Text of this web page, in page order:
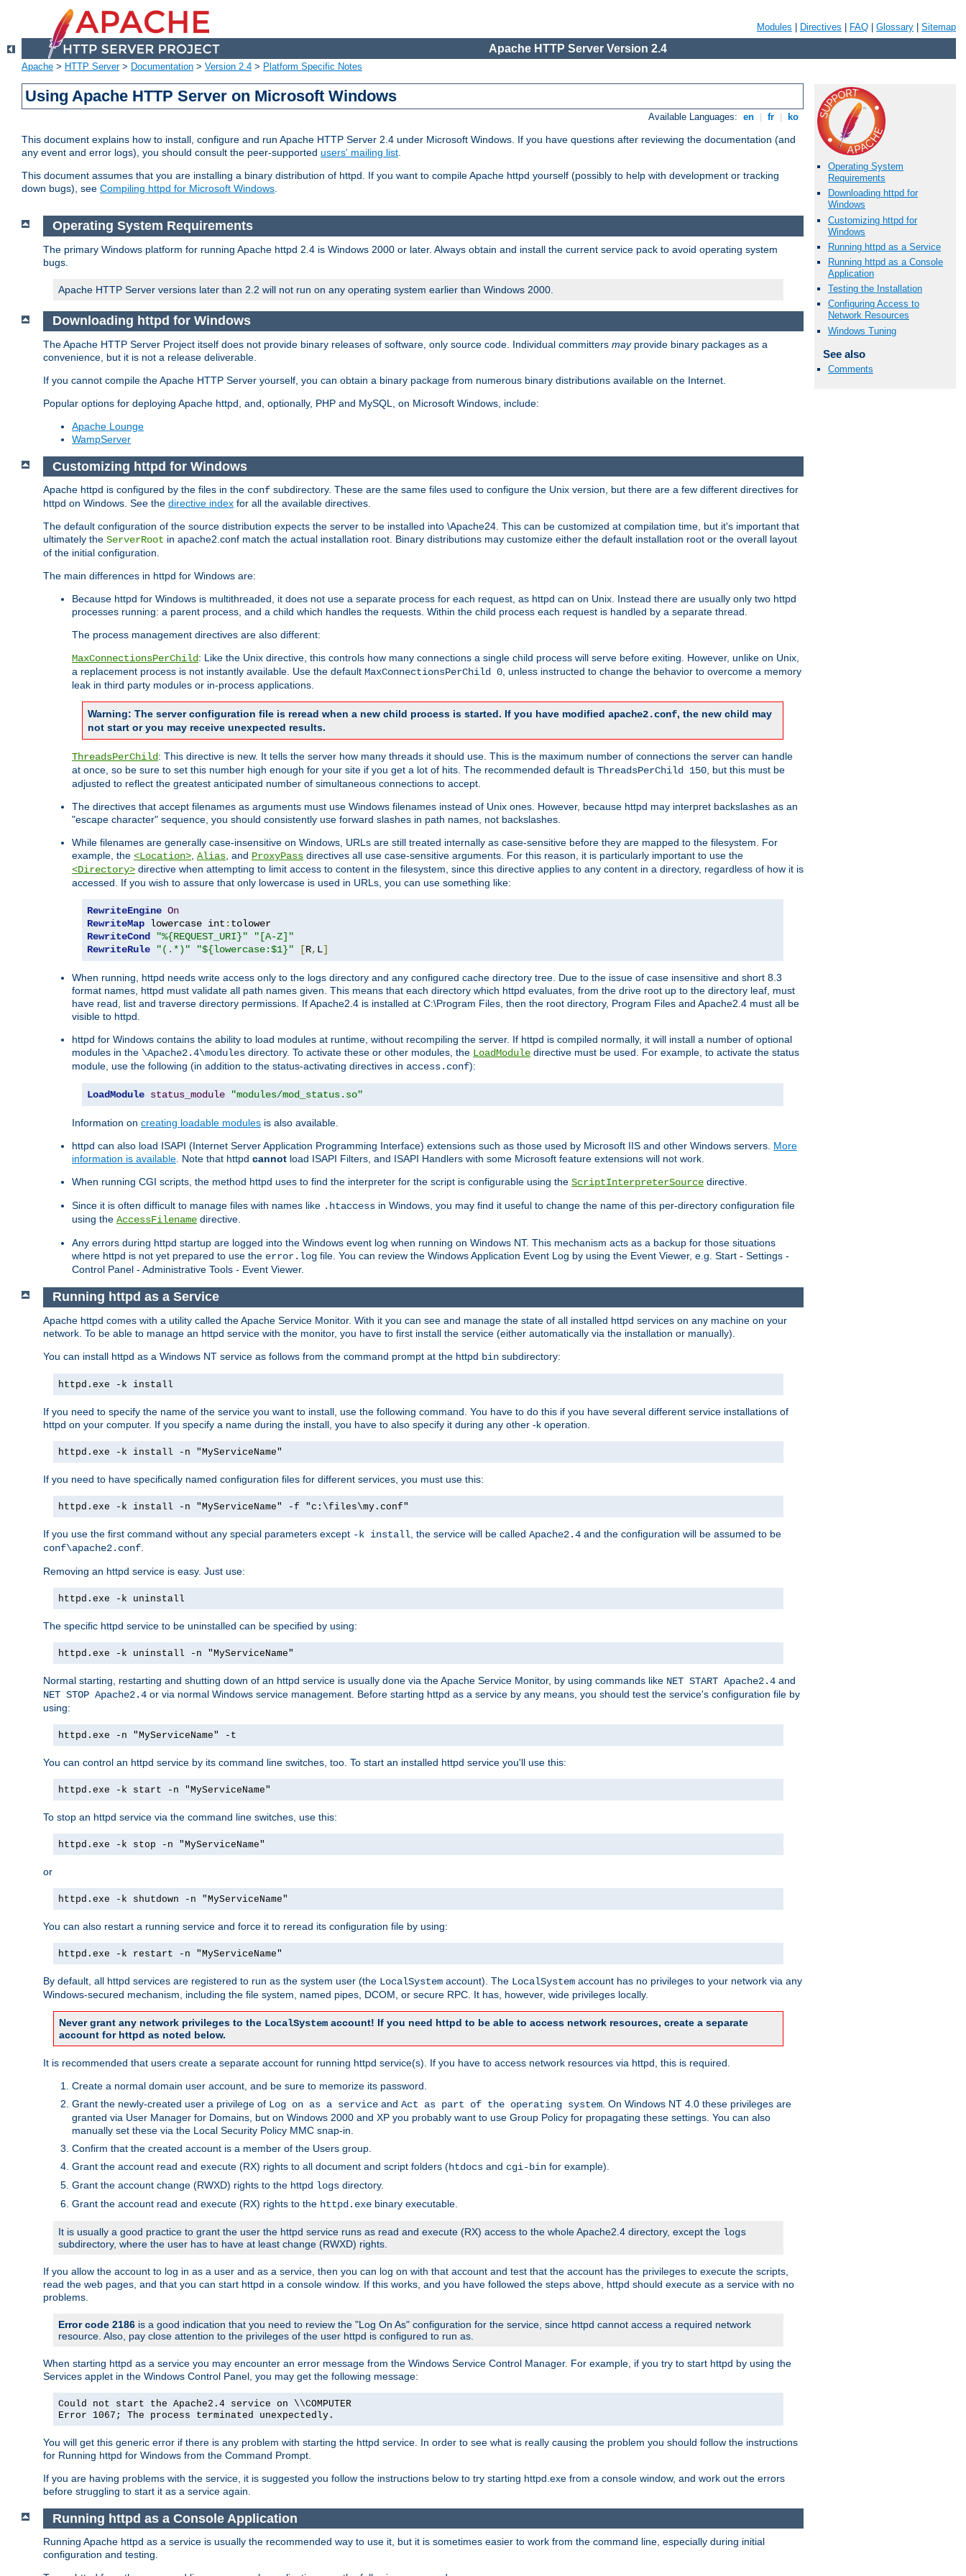
Modules Directives FAQ Glossary Sitemap
Apache HTTP Server Version 2.4
Apache > HTTP Server> Documentation > Version 2.4 > Platform Specific Notes
Using Apache HTTP Server on Microsoft Windows
Available Languages: en fr ko
This document explains how to install, configure and run Apache HTTP Server 2.4 under Microsoft Windows. If you have questions after reviewing the documentation (and
any event and error logs), you should consult the peer-supported users' mailing list.
This document assumes that you are installing a binary distribution of httpd. If you want to compile Apache httpd yourself (possibly to help with development or tracking
down bugs), see Compiling httpd for Microsoft Windows.
Operating System
Requirements
Downloading httpd for
Windows
Customizing httpd for
Windows
Running httpd as a Service
Running httpd as a Console
Application
Testing the Installation
Configuring Access to
Network Resources
Windows Tuning
See also
Comments
Operating System Requirements
The primary Windows platform for running Apache httpd 2.4 is Windows 2000 or later. Always obtain and install the current service pack to avoid operating system
bugs.
Apache HTTP Server versions later than 2.2 will not run on any operating system earlier than Windows 2000.
Downloading httpd for Windows
The Apache HTTP Server Project itself does not provide binary releases of software, only source code. Individual committers mayprovide binary packages as a
convenience, but it is not a release deliverable.
If you cannot compile the Apache HTTP Server yourself, you can obtain a binary package from numerous binary distributions available on the Internet.
Popular options for deploying Apache httpd, and, optionally, PHP and MySQL, on Microsoft Windows, include:
Apache Lounge
WampServer
Customizing httpd for Windows
Apache httpd is configured by the files in the conf subdirectory. These are the same files used to configure the Unix version, but there are a few different directives for
httpd on Windows. See the directive index for all the available directives.
The default configuration of the source distribution expects the server to be installed into \Apache24. This can be customized at compilation time, but it's important that
ultimately the ServerRoot in apache2.conf match the actual installation root. Binary distributions may customize either the default installation root or the overall layout
of the initial configuration.
The main differences in httpd for Windows are:
Because httpd for Windows is multithreaded, it does not use a separate process for each request, as httpd can on Unix. Instead there are usually only two httpd
processes running: a parent process, and a child which handles the requests. Within the child process each request is handled by a separate thread.
The process management directives are also different:
MaxConnectionsPerChild: Like the Unix directive, this controls how many connections a single child process will serve before exiting. However, unlike on Unix,
a replacement process is not instantly available. Use the default MaxConnectionsPerChild 0, unless instructed to change the behavior to overcome a memory
leak in third party modules or in-process applications.
Warning: The server configuration file is reread when a new child process is started. If you have modified apache2.conf, the new child may
not start or you may receive unexpected results.
ThreadsPerChild: This directive is new. It tells the server how many threads it should use. This is the maximum number of connections the server can handle
at once, so be sure to set this number high enough for your site if you get a lot of hits. The recommended default is ThreadsPerChild 150, but this must be
adjusted to reflect the greatest anticipated number of simultaneous connections to accept.
The directives that accept filenames as arguments must use Windows filenames instead of Unix ones. However, because httpd may interpret backslashes as an
"escape character" sequence, you should consistently use forward slashes in path names, not backslashes.
While filenames are generally case-insensitive on Windows, URLs are still treated internally as case-sensitive before they are mapped to the filesystem. For
example, the <Location>, Alias, and ProxyPass directives all use case-sensitive arguments. For this reason, it is particularly important to use the
<Directory> directive when attempting to limit access to content in the filesystem, since this directive applies to any content in a directory, regardless of how it is
accessed. If you wish to assure that only lowercase is used in URLs, you can use something like:
RewriteEngine On
RewriteMap lowercase int :
RewriteCond
"%{REQUEST_URI}"
"[A-Z]"
RewriteRule
"(.*)" "${lowercase:$1}" [R, L]
When running, httpd needs write access only to the logs directory and any configured cache directory tree. Due to the issue of case insensitive and short 8.3
format names, httpd must validate all path names given. This means that each directory which httpd evaluates, from the drive root up to the directory leaf, must
have read, list and traverse directory permissions. If Apache2.4 is installed at C:\Program Files, then the root directory, Program Files and Apache2.4 must all be
visible to httpd.
httpd for Windows contains the ability to load modules at runtime, without recompiling the server. If httpd is compiled normally, it will install a number of optional
modules in the \Apache2.4\modules directory. To activate these or other modules, the LoadModule directive must be used. For example, to activate the status
module, use the following (in addition to the status-activating directives in access.conf):
LoadModule status_module "modules/mod_status.so"
Information on creating loadable modules is also available.
httpd can also load ISAPI (Internet Server Application Programming Interface) extensions such as those used by Microsoft IIS and other Windows servers. More
information is available. Note that httpd cannot load ISAPI Filters, and ISAPI Handlers with some Microsoft feature extensions will not work.
When running CGI scripts, the method httpd uses to find the interpreter for the script is configurable using the ScriptInterpreterSource directive.
Since it is often difficult to manage files with names like .htaccess in Windows, you may find it useful to change the name of this per-directory configuration file
using the AccessFilename directive.
Any errors during httpd startup are logged into the Windows event log when running on Windows NT. This mechanism acts as a backup for those situations
where httpd is not yet prepared to use the error.log file. You can review the Windows Application Event Log by using the Event Viewer, e.g. Start - Settings -
Control Panel - Administrative Tools - Event Viewer.
Running httpd as a Service
Apache httpd comes with a utility called the Apache Service Monitor. With it you can see and manage the state of all installed httpd services on any machine on your
network. To be able to manage an httpd service with the monitor, you have to first install the service (either automatically via the installation or manually).
You can install httpd as a Windows NT service as follows from the command prompt at the httpd bin subdirectory:
httpd.exe -k install
If you need to specify the name of the service you want to install, use the following command. You have to do this if you have several different service installations of
httpd on your computer. If you specify a name during the install, you have to also specify it during any other -k operation.
httpd.exe -k install -n "MyServiceName"
If you need to have specifically named configuration files for different services, you must use this:
httpd.exe -k install -n "MyServiceName" -f "c:\files\my.conf"
If you use the first command without any special parameters except -k install , the service will be called Apache2.4 and the configuration will be assumed to be
conf\apache2.conf
Removing an httpd service is easy. Just use:
httpd.exe -k uninstall
The specific httpd service to be uninstalled can be specified by using:
httpd.exe -k uninstall -n "MyServiceName"
Normal starting, restarting and shutting down of an httpd service is usually done via the Apache Service Monitor, by using commands like NET START Apache2.4 and
NET STOP Apache2.4 or via normal Windows service management. Before starting httpd as a service by any means, you should test the service's configuration file by
using:
httpd.exe -n "MyServiceName" -t
You can control an httpd service by its command line switches, too. To start an installed httpd service you'll use this:
httpd.exe -k start -n "MyServiceName"
To stop an httpd service via the command line switches, use this:
httpd.exe -k stop -n "MyServiceName"
or
httpd.exe -k shutdown -n "MyServiceName"
You can also restart a running service and force it to reread its configuration file by using:
httpd.exe -k restart -n "MyServiceName"
By default, all httpd services are registered to run as the system user (the LocalSystem account). The LocalSystem account has no privileges to your network via any
Windows-secured mechanism, including the file system, named pipes, DCOM, or secure RPC. It has, however, wide privileges locally.
Never grant any network privileges to the LocalSystem account! If you need httpd to be able to access network resources, create a separate
account for httpd as noted below.
It is recommended that users create a separate account for running httpd service(s). If you have to access network resources via httpd, this is required.
Create a normal domain user account, and be sure to memorize its password.
Grant the newly-created user a privilege of Log on as a service and Act as part of the operating system . On Windows NT 4.0 these privileges are
granted via User Manager for Domains, but on Windows 2000 and XP you probably want to use Group Policy for propagating these settings. You can also
manually set these via the Local Security Policy MMC snap-in.
Confirm that the created account is a member of the Users group.
Grant the account read and execute (RX) rights to all document and script folders (htdocs and cgi-bin for example).
Grant the account change (RWXD) rights to the httpd logs directory.
Grant the account read and execute (RX) rights to the httpd.exe binary executable.
It is usually a good practice to grant the user the httpd service runs as read and execute (RX) access to the whole Apache2.4 directory, except the logs
subdirectory, where the user has to have at least change (RWXD) rights.
If you allow the account to log in as a user and as a service, then you can log on with that account and test that the account has the privileges to execute the scripts,
read the web pages, and that you can start httpd in a console window. If this works, and you have followed the steps above, httpd should execute as a service with no
problems.
Error code 2186 is a good indication that you need to review the "Log On As" configuration for the service, since httpd cannot access a required network
resource. Also, pay close attention to the privileges of the user httpd is configured to run as.
When starting httpd as a service you may encounter an error message from the Windows Service Control Manager. For example, if you try to start httpd by using the
Services applet in the Windows Control Panel, you may get the following message:
Could not start the Apache2.4 service on \\COMPUTER
Error 1067; The process terminated unexpectedly.
You will get this generic error if there is any problem with starting the httpd service. In order to see what is really causing the problem you should follow the instructions
for Running httpd for Windows from the Command Prompt.
If you are having problems with the service, it is suggested you follow the instructions below to try starting httpd.exe from a console window, and work out the errors
before struggling to start it as a service again.
Running httpd as a Console Application
Running Apache httpd as a service is usually the recommended way to use it, but it is sometimes easier to work from the command line, especially during initial
configuration and testing.